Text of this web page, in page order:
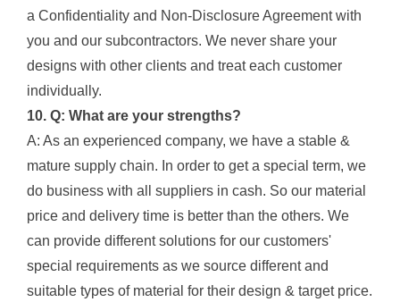
a Confidentiality and Non-Disclosure Agreement with
you and our subcontractors. We never share your
designs with other clients and treat each customer
individually.
10. Q: What are your strengths?
A: As an experienced company, we have a stable &
mature supply chain. In order to get a special term, we
do business with all suppliers in cash. So our material
price and delivery time is better than the others. We
can provide different solutions for our customers'
special requirements as we source different and
suitable types of material for their design & target price.